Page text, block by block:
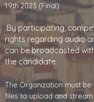
19th 2023 (Final)
By participating,
rights regarding audio
canbe broadcasted
the candidate.
The Organization must
files to upload and